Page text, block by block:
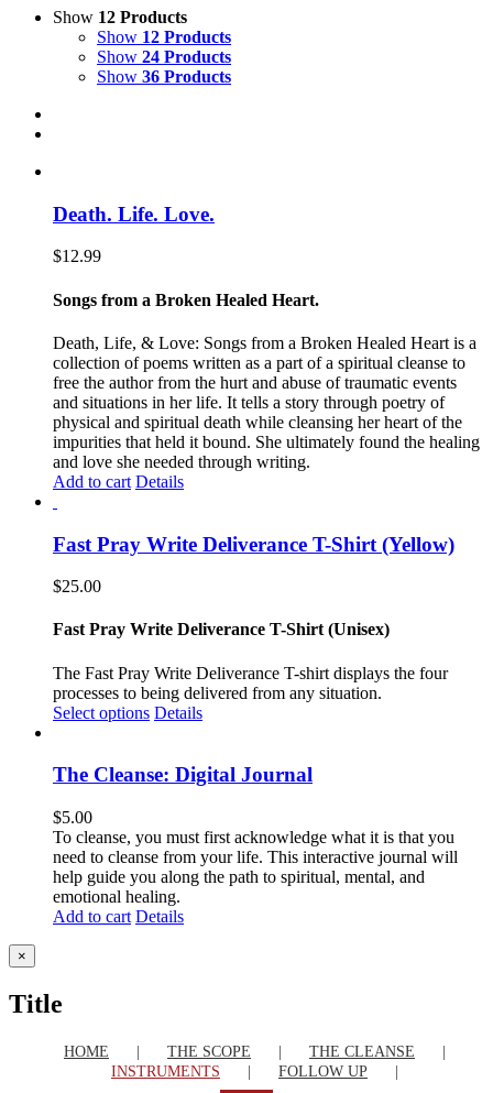
Show 12 Products
Show 12 Products
Show 24 Products
Show 36 Products
Death. Life. Love.
$12.99
Songs from a Broken Healed Heart.
Death, Life, & Love: Songs from a Broken Healed Heart is a
collection of poems written as a part of a spiritual cleanse to
free the author from the hurt and abuse of traumatic events
and situations in her life. It tells a story through poetry of
physical and spiritual death while cleansing her heart of the
impurities that held it bound. She ultimately found the healing
and love she needed through writing.
Add to cart Details
Fast Pray Write Deliverance T-Shirt (Yellow)
$25.00
Fast Pray Write Deliverance T-Shirt (Unisex)
The Fast Pray Write Deliverance T-shirt displays the four
processes to being delivered from any situation.
Select options Details
The Cleanse: Digital Journal
$5.00
To cleanse, you must first acknowledge what it is that you
need to cleanse from your life. This interactive journal will
help guide you along the path to spiritual, mental, and
emotional healing.
Add to cart Details
Close
product
view
×
Title
HOME THE SCOPE
THE CLEANSE
INSTRUMENTS
FOLLOW UP